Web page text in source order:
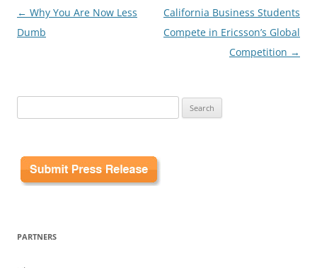
Post
navigation
← Why You Are Now Less
Dumb
California Business Students
Compete in Ericsson’s Global
Competition →
for:
PARTNERS